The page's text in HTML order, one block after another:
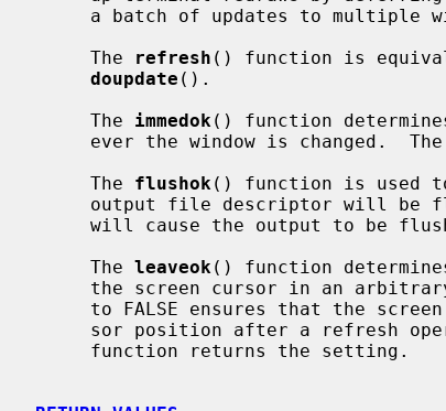
     The
refresh () function is
doupdate ().
     The
immedok () function
     The
flushok () function is used
output file descriptor will
     The
leaveok () function
the screen cursor in an
sor position after a refresh